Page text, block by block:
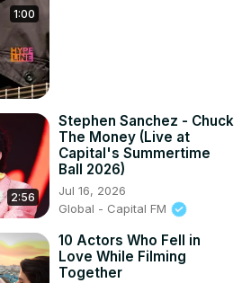
1:00
2:56
Stephen Sanchez - Chuck
The Money (Live at
Capital's Summertime
Ball 2026)
Jul 16, 2026
Global - Capital FM
10 Actors Who Fell in
Love While Filming
Together